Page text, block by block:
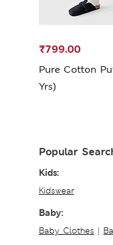
Pure Cotton
Yrs)
₹799.00
Popular
Kids:
Kidswear
Baby:
Baby Clothes |